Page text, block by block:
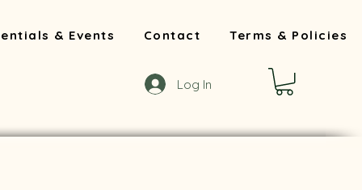
Log In
& Events Contact Terms & Policies